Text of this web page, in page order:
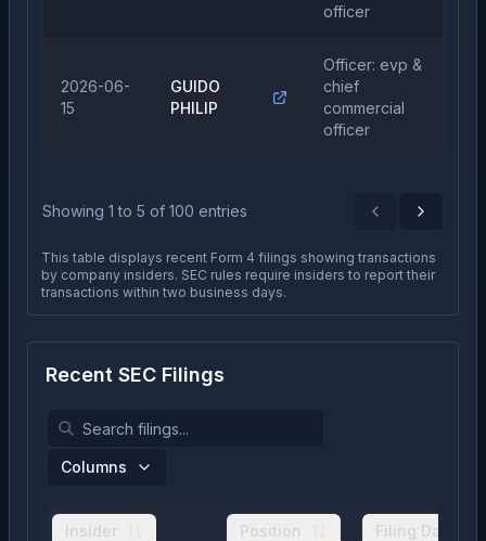
officer
2026-06-
15
GUIDO
PHILIP
Officer: evp &
chief
commercial
officer
Showing 1 to 5 of 100 entries PreviousNext
This table displays recent Form 4 filings showing transactions
by company insiders. SEC rules require insiders to report their
transactions within two business days.
Recent SEC Filings
Columns
Insider Position Filing Date